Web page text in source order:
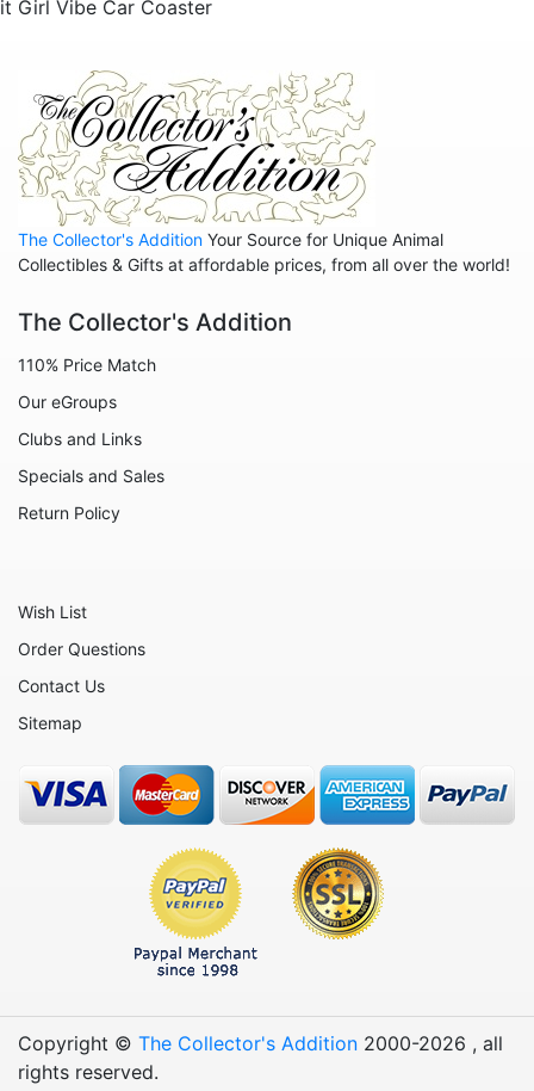
Friends
Graduation
Halloween
Historical
Home
Inspirational
Mermaids
Nature
Religious
Retirement
Teachers
it Girl Vibe Car Coaster
The Collector's Addition Your Source for Unique Animal
Collectibles & Gifts at affordable prices, from all over the world!
The Collector's Addition
110% Price Match
Our eGroups
Clubs and Links
Specials and Sales
Return Policy
Wish List
Order Questions
Contact Us
Sitemap
Copyright © The Collector's Addition 2000-2026 , all
rights reserved.